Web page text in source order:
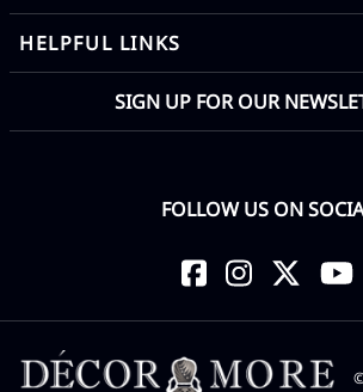
HELPFUL LINKS
SIGN UP FOR OUR
FOLLOW US ON